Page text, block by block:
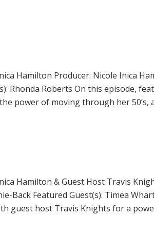
Hamilton Producer: Nicole Inica
Rhonda Roberts On this episode,
power of moving through her 50’s,
Hamilton & Guest Host Travis
Back Featured Guest(s): Timea
guest host Travis Knights for a